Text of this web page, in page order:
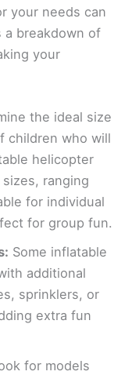
your needs can
a breakdown of
your
the ideal size
children who will
helicopter
ranging
for individual
for group fun.
Some inflatable
additional
sprinklers, or
extra fun
for models